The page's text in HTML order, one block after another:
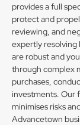
provides a full
protect and
reviewing, and
expertly resolving
are robust and
through complex
purchases,
investments. Our
minimises risks
Advancetown